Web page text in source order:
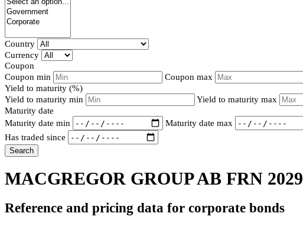
Country
Currency
Coupon
Coupon min
Coupon max
Yield to maturity (%)
Yield to maturity min
Yield to maturity max
Maturity date
Maturity date min
Maturity date max
Has traded since
Search
MACGREGOR GROUP AB FRN 2029
Reference and pricing data for corporate bonds